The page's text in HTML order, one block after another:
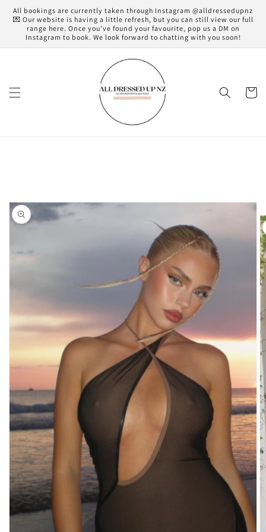
Skip to
content
All bookings are currently taken through Instagram @alldressedupnz
💌 Our website is having a little refresh, but you can still view our full
range here. Once you’ve found your favourite, pop us a DM on
Instagram to book. We look forward to chatting with you soon!
Cart